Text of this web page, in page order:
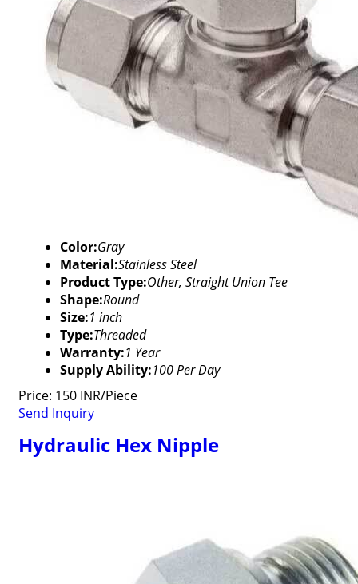
Color:Gray
Material:Stainless Steel
Product Type:Other, Straight Union Tee
Shape:Round
Size:1 inch
Type:Threaded
Warranty:1 Year
Supply Ability:100 Per Day
Price: 150 INR/Piece
Send Inquiry
Hydraulic Hex Nipple